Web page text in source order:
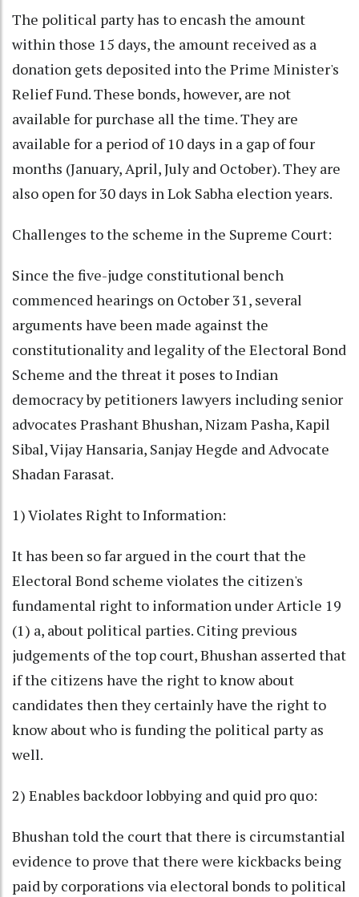
The political party has to encash the amount
within those 15 days, the amount received as a
donation gets deposited into the Prime Minister's
Relief Fund. These bonds, however, are not
available for purchase all the time. They are
available for a period of 10 days in a gap of four
months (January, April, July and October). They are
also open for 30 days in Lok Sabha election years.
Challenges to the scheme in the Supreme Court:
Since the five-judge constitutional bench
commenced hearings on October 31, several
arguments have been made against the
constitutionality and legality of the Electoral Bond
Scheme and the threat it poses to Indian
democracy by petitioners lawyers including senior
advocates Prashant Bhushan, Nizam Pasha, Kapil
Sibal, Vijay Hansaria, Sanjay Hegde and Advocate
Shadan Farasat.
1) Violates Right to Information:
It has been so far argued in the court that the
Electoral Bond scheme violates the citizen's
fundamental right to information under Article 19
(1) a, about political parties. Citing previous
judgements of the top court, Bhushan asserted that
if the citizens have the right to know about
candidates then they certainly have the right to
know about who is funding the political party as
well.
2) Enables backdoor lobbying and quid pro quo:
Bhushan told the court that there is circumstantial
evidence to prove that there were kickbacks being
paid by corporations via electoral bonds to political